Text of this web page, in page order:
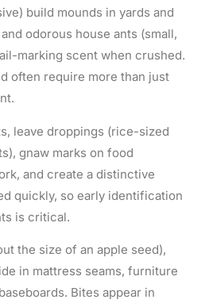
build mounds in yards and
odorous house ants (small,
marking scent when crushed.
often require more than just
leave droppings (rice-sized
gnaw marks on food
and create a distinctive
quickly, so early identification
is critical.
the size of an apple seed),
in mattress seams, furniture
Bites appear in